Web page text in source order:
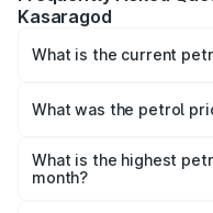
Kasaragod
What is the current
₹114.67 per litre.
What was the petrol
litre.
What is the highest
month?